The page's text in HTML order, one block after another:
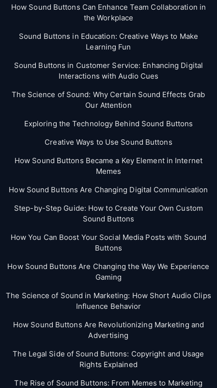
How Sound Buttons Can Enhance Team Collaboration in
the Workplace
Sound Buttons in Education: Creative Ways to Make
Learning Fun
Sound Buttons in Customer Service: Enhancing Digital
Interactions with Audio Cues
The Science of Sound: Why Certain Sound Effects Grab
Our Attention
Exploring the Technology Behind Sound Buttons
Creative Ways to Use Sound Buttons
How Sound Buttons Became a Key Element in Internet
Memes
How Sound Buttons Are Changing Digital Communication
Step-by-Step Guide: How to Create Your Own Custom
Sound Buttons
How You Can Boost Your Social Media Posts with Sound
Buttons
How Sound Buttons Are Changing the Way We Experience
Gaming
The Science of Sound in Marketing: How Short Audio Clips
Influence Behavior
How Sound Buttons Are Revolutionizing Marketing and
Advertising
The Legal Side of Sound Buttons: Copyright and Usage
Rights Explained
The Rise of Sound Buttons: From Memes to Marketing